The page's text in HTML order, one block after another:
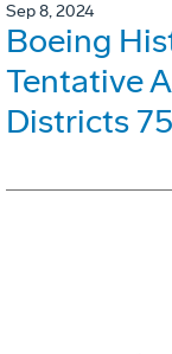
Sep 8, 2024
Boeing
Tentative
Districts